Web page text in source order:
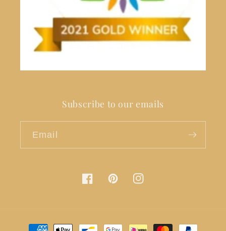
Subscribe to our emails
Email
FacebookPinterestInstagram
Payment